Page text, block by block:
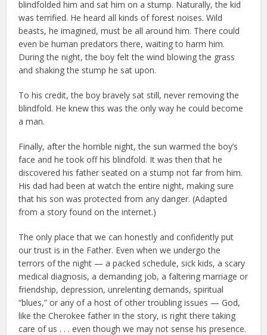
blindfolded him and sat him on a stump. Naturally, the kid
was terrified. He heard all kinds of forest noises. Wild
beasts, he imagined, must be all around him. There could
even be human predators there, waiting to harm him.
During the night, the boy felt the wind blowing the grass
and shaking the stump he sat upon.
To his credit, the boy bravely sat still, never removing the
blindfold. He knew this was the only way he could become
a man.
Finally, after the horrible night, the sun warmed the boy’s
face and he took off his blindfold. It was then that he
discovered his father seated on a stump not far from him.
His dad had been at watch the entire night, making sure
that his son was protected from any danger. (Adapted
from a story found on the internet.)
The only place that we can honestly and confidently put
our trust is in the Father. Even when we undergo the
terrors of the night — a packed schedule, sick kids, a scary
medical diagnosis, a demanding job, a faltering marriage or
friendship, depression, unrelenting demands, spiritual
“blues,” or any of a host of other troubling issues — God,
like the Cherokee father in the story, is right there taking
care of us . . . even though we may not sense his presence.